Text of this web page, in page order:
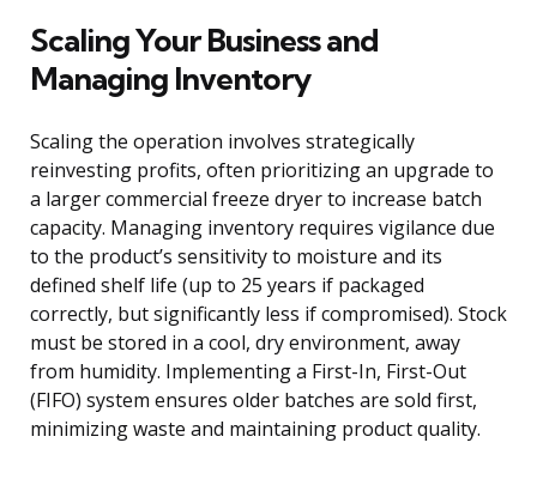
Scaling Your Business and
Managing Inventory
Scaling the operation involves strategically
reinvesting profits, often prioritizing an upgrade to
a larger commercial freeze dryer to increase batch
capacity. Managing inventory requires vigilance due
to the product’s sensitivity to moisture and its
defined shelf life (up to 25 years if packaged
correctly, but significantly less if compromised). Stock
must be stored in a cool, dry environment, away
from humidity. Implementing a First-In, First-Out
(FIFO) system ensures older batches are sold first,
minimizing waste and maintaining product quality.